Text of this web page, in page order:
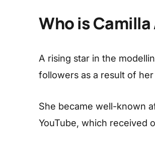
Who is
A rising star in the
followers as a result of
She became well-known
YouTube, which received